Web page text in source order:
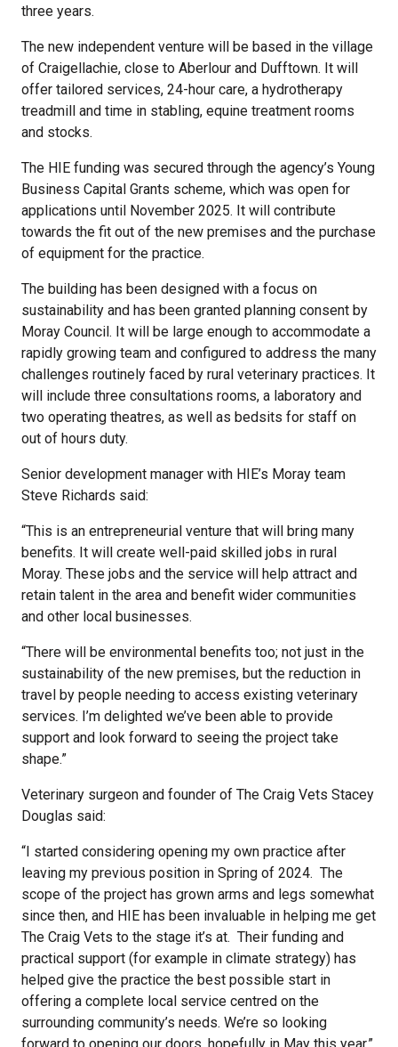
three years.
The new independent venture will be based in the village
of Craigellachie, close to Aberlour and Dufftown. It will
offer tailored services, 24-hour care, a hydrotherapy
treadmill and time in stabling, equine treatment rooms
and stocks.
The HIE funding was secured through the agency’s Young
Business Capital Grants scheme, which was open for
applications until November 2025. It will contribute
towards the fit out of the new premises and the purchase
of equipment for the practice.
The building has been designed with a focus on
sustainability and has been granted planning consent by
Moray Council. It will be large enough to accommodate a
rapidly growing team and configured to address the many
challenges routinely faced by rural veterinary practices. It
will include three consultations rooms, a laboratory and
two operating theatres, as well as bedsits for staff on
out of hours duty.
Senior development manager with HIE’s Moray team
Steve Richards said:
“This is an entrepreneurial venture that will bring many
benefits. It will create well-paid skilled jobs in rural
Moray. These jobs and the service will help attract and
retain talent in the area and benefit wider communities
and other local businesses.
“There will be environmental benefits too; not just in the
sustainability of the new premises, but the reduction in
travel by people needing to access existing veterinary
services. I’m delighted we’ve been able to provide
support and look forward to seeing the project take
shape.”
Veterinary surgeon and founder of The Craig Vets Stacey
Douglas said:
“I started considering opening my own practice after
leaving my previous position in Spring of 2024. The
scope of the project has grown arms and legs somewhat
since then, and HIE has been invaluable in helping me get
The Craig Vets to the stage it’s at. Their funding and
practical support (for example in climate strategy) has
helped give the practice the best possible start in
offering a complete local service centred on the
surrounding community’s needs. We’re so looking